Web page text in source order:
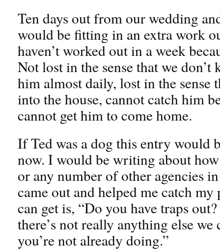
Ten days out from our wedding
would be fitting in an extra work
haven’t worked out in a week
Not lost in the sense that we don’t
him almost daily, lost in the sense
into the house, cannot catch him
cannot get him to come home.
If Ted was a dog this entry would
now. I would be writing about
or any number of other agencies
came out and helped me catch
can get is, “Do you have traps
there’s not really anything else
you’re not already doing.”